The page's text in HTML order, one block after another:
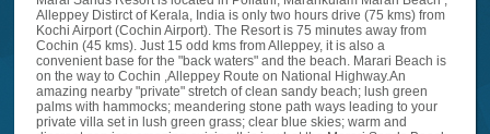
Alleppey Distirct of Kerala, India is only two hours drive (75 kms) from
Kochi Airport (Cochin Airport). The Resort is 75 minutes away from
Cochin (45 kms). Just 15 odd kms from Alleppey, it is also a
convenient base for the "back waters" and the beach. Marari Beach is
on the way to Cochin ,Alleppey Route on National Highway.An
amazing nearby "private" stretch of clean sandy beach; lush green
palms with hammocks; meandering stone path ways leading to your
private villa set in lush green grass; clear blue skies; warm and